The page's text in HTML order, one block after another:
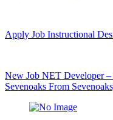
Apply Job Instructional
New Job NET Developer
Sevenoaks From